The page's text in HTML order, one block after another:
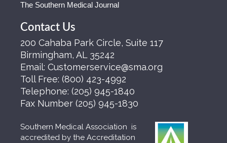
The Southern Medical Journal
Contact Us
200 Cahaba Park Circle, Suite 117
Birmingham, AL 35242
Email: Customerservice@sma.org
Toll Free: (800) 423-4992
Telephone: (205) 945-1840
Fax Number (205) 945-1830
Southern Medical Association is
accredited by the Accreditation